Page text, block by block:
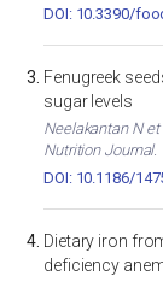
DOI: 10.3390/
Fenugreek
sugar levels
Neelakantan N
Nutrition Journal.
DOI: 10.1186/
Dietary iron
deficiency